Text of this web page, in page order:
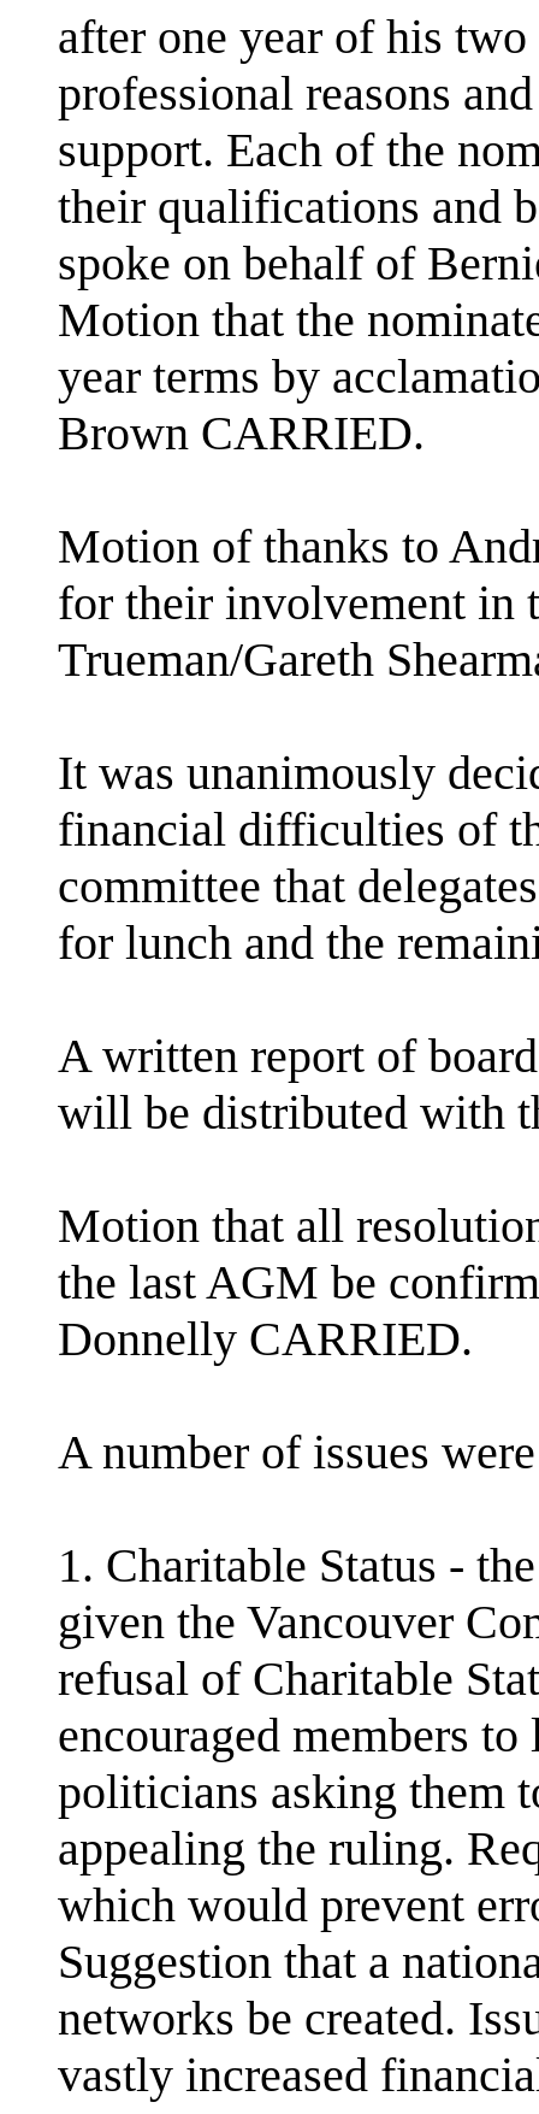
after one year of his
professional reasons
support. Each of the
their qualifications and
spoke on behalf of
Motion that the
year terms by
Brown CARRIED.
Motion of thanks to
for their involvement in
Trueman/Gareth
It was unanimously
financial difficulties of
committee that
for lunch and the
A written report of
will be distributed with
Motion that all
the last AGM be
Donnelly CARRIED.
A number of issues
1. Charitable Status -
given the Vancouver
refusal of Charitable
encouraged members
politicians asking them
appealing the ruling.
which would prevent
Suggestion that a
networks be created.
vastly increased